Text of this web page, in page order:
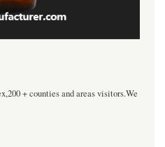
+ counties and areas visitors.We